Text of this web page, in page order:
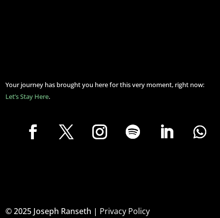
Your journey has brought you here for this very moment, right now:
Let’s Stay Here.
© 2025 Joseph Ranseth | Privacy Policy